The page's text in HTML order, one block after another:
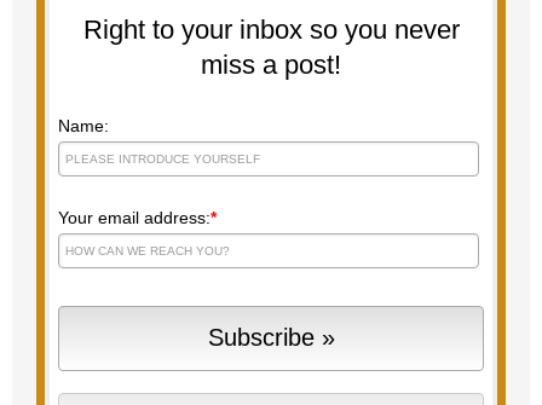
Right to your inbox so you never
miss a post!
Name:
Your email address:*